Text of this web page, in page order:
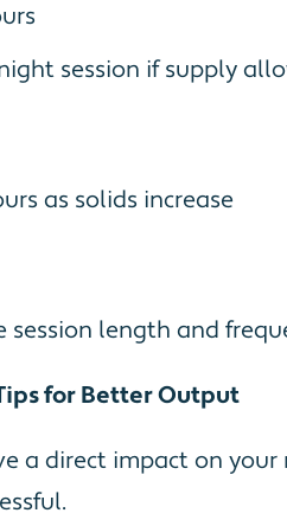
session if supply
as solids increase
session length and
for Better Output
a direct impact on